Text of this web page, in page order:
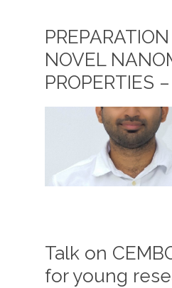
NOVEL
Talk on
for young